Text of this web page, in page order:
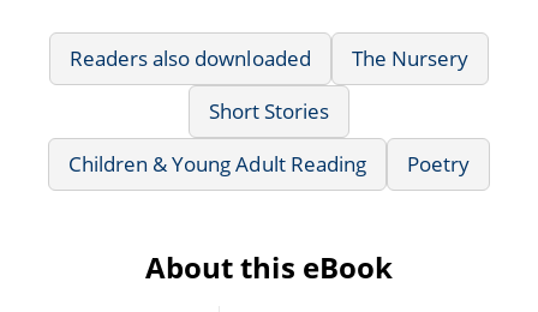
Readers also downloaded
The Nursery
Short Stories
Children & Young Adult Reading
Poetry
About this eBook